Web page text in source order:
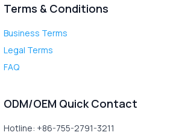
Terms & Conditions
Business Terms
Legal Terms
FAQ
ODM/OEM Quick Contact
Hotline: +86-755-2791-3211